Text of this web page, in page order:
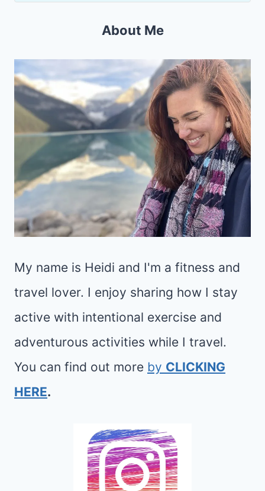
About Me
My name is Heidi and I'm a fitness and
travel lover. I enjoy sharing how I stay
active with intentional exercise and
adventurous activities while I travel.
You can find out more by CLICKING
HERE.